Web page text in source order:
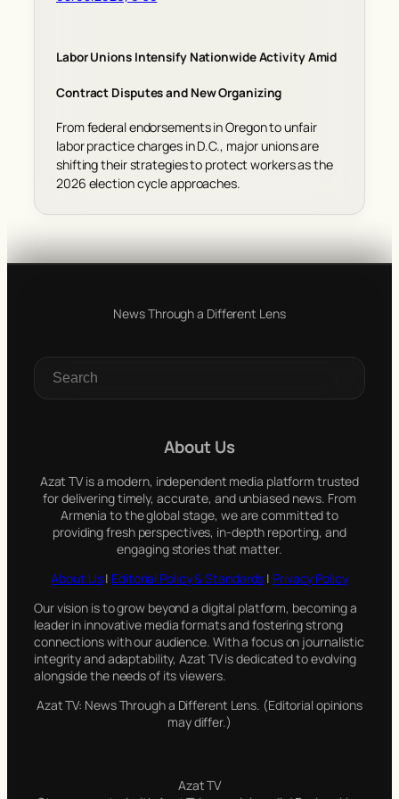
Labor Unions Intensify Nationwide Activity Amid
Contract Disputes and New Organizing
From federal endorsements in Oregon to unfair
labor practice charges in D.C., major unions are
shifting their strategies to protect workers as the
2026 election cycle approaches.
About Us
Azat TV is a modern, independent media platform trusted
for delivering timely, accurate, and unbiased news. From
Armenia to the global stage, we are committed to
providing fresh perspectives, in-depth reporting, and
engaging stories that matter.
About Us| Editorial Policy & Standards | Privacy Policy
Our vision is to grow beyond a digital platform, becoming a
leader in innovative media formats and fostering strong
connections with our audience. With a focus on journalistic
integrity and adaptability, Azat TV is dedicated to evolving
alongside the needs of its viewers.
Azat TV: News Through a Different Lens. (Editorial opinions
may differ.)
News Through a Different Lens
Azat TV